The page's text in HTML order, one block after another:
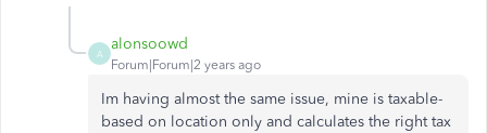
A
alonsoowd
Forum|Forum|2 years ago
Im having almost the same issue, mine is taxable-
based on location only and calculates the right tax